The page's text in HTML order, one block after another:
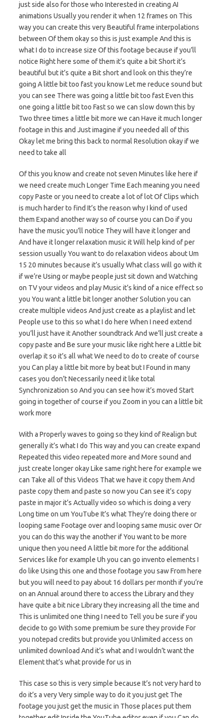
just side also for those who Interested in creating AI
animations Usually you render it when 12 frames on This
way you can create this very Beautiful frame interpolations
between Of them okay so this is just example And this is
what I do to increase size Of this footage because if you’ll
notice Right here some of them it’s quite a bit Short it’s
beautiful but it’s quite a Bit short and look on this they’re
going A little bit too fast you know Let me reduce sound but
you can see There was going a little bit too fast Even this
one going a little bit too Fast so we can slow down this by
Two three times a little bit more we can Have it much longer
footage in this and Just imagine if you needed all of this
Okay let me bring this back to normal Resolution okay if we
need to take all
Of this you know and create not seven Minutes like here if
we need create much Longer Time Each meaning you need
copy Paste or you need to create a lot of lot Of Clips which
is much harder to find It’s the reason why I kind of used
them Expand another way so of course you can Do if you
have the music you’ll notice They will have it longer and
And have it longer relaxation music it Will help kind of per
session usually You want to do relaxation videos about Um
15 20 minutes because it’s usually What class will go with it
if we’re Using or maybe people just sit down and Watching
on TV your videos and play Music it’s kind of a nice effect so
you You want a little bit longer another Solution you can
create multiple videos And just create as a playlist and let
People use to this so what I do here When I need extend
you’ll just have it Another soundtrack And we’ll just create a
copy paste and Be sure your music like right here a Little bit
overlap it so it’s all what We need to do to create of course
you Can play a little bit more by beat but I Found in many
cases you don’t Necessarily need it like total
Synchronization so And you can see how it’s moved Start
going in together of course if you Zoom in you can a little bit
work more
With a Properly waves to going so they kind of Realign but
generally it’s what I do This way and you can create expand
Repeated this video repeated more and More sound and
just create longer okay Like same right here for example we
can Take all of this Videos That we have it copy them And
paste copy them and paste so now you Can see it’s copy
paste in major it’s Actually video so which is doing a very
Long time on um YouTube It’s what They’re doing there or
looping same Footage over and looping same music over Or
you can do this way the another if You want to be more
unique then you need A little bit more for the additional
Services like for example Uh you can go invento elements I
do like Using this one and those footage you saw From here
but you will need to pay about 16 dollars per month if you’re
on an Annual around there to access the Library and they
have quite a bit nice Library they increasing all the time and
This is unlimited one thing I need to Tell you be sure if you
decide to go With some premium be sure they provide For
you notepad credits but provide you Unlimited access on
unlimited download And it’s what and I wouldn’t want the
Element that’s what provide for us in
This case so this is very simple because It’s not very hard to
do it’s a very Very simple way to do it you just get The
footage you just get the music in Those places put them